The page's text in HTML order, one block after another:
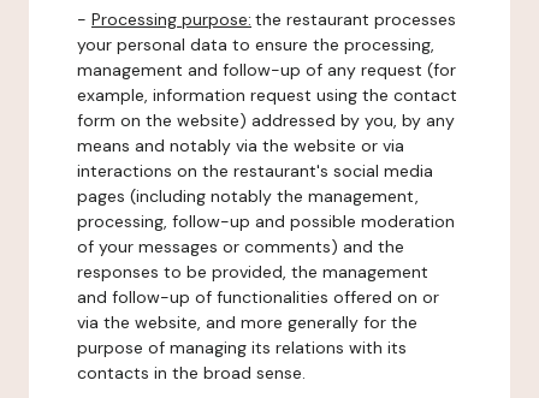
- Processing purpose: the restaurant processes
your personal data to ensure the processing,
management and follow-up of any request (for
example, information request using the contact
form on the website) addressed by you, by any
means and notably via the website or via
interactions on the restaurant's social media
pages (including notably the management,
processing, follow-up and possible moderation
of your messages or comments) and the
responses to be provided, the management
and follow-up of functionalities offered on or
via the website, and more generally for the
purpose of managing its relations with its
contacts in the broad sense.